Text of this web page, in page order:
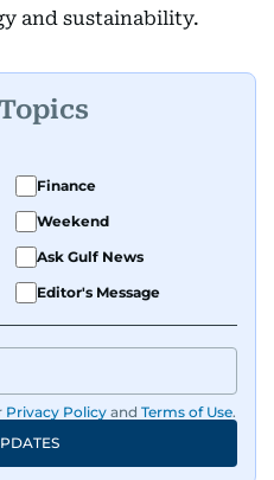
and sustainability.
Finance
Weekend
Ask Gulf News
Editor's Message
Privacy Policy and Terms of Use.